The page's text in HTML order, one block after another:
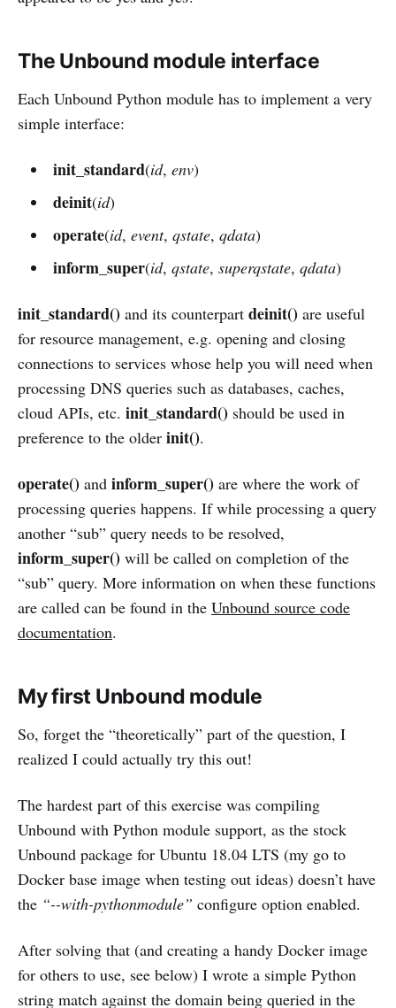
The Unbound module interface
Each Unbound Python module has to implement a very
simple interface:
init_standard(id, env)
deinit(id)
operate(id, event, qstate, qdata)
inform_super(id, qstate, superqstate, qdata)
init_standard() and its counterpart deinit() are useful
for resource management, e.g. opening and closing
connections to services whose help you will need when
processing DNS queries such as databases, caches,
cloud APIs, etc. init_standard() should be used in
preference to the older init().
operate() and inform_super() are where the work of
processing queries happens. If while processing a query
another “sub” query needs to be resolved,
inform_super() will be called on completion of the
“sub” query. More information on when these functions
are called can be found in the Unbound source code
documentation.
My first Unbound module
So, forget the “theoretically” part of the question, I
realized I could actually try this out!
The hardest part of this exercise was compiling
Unbound with Python module support, as the stock
Unbound package for Ubuntu 18.04 LTS (my go to
Docker base image when testing out ideas) doesn’t have
the “--with-pythonmodule” configure option enabled.
After solving that (and creating a handy Docker image
for others to use, see below) I wrote a simple Python
string match against the domain being queried in the